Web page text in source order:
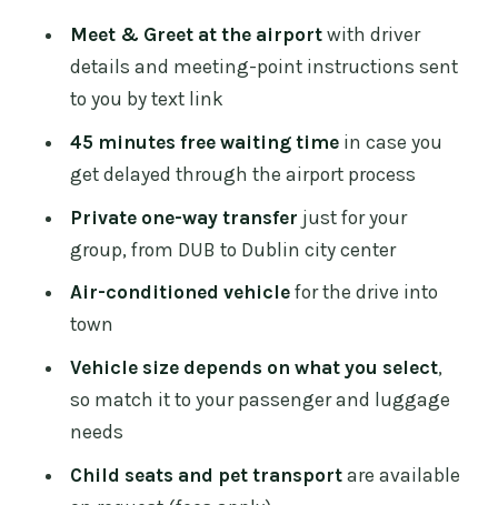
cramped
The ride into town: a 30-minute start
Price and value: when this feels like a
Extras that save headaches on arrival
Who this transfer suits best
Should you book this one-way airport
transfer?
Meet & Greet at the airportwith driver
details and meeting-point instructions sent
to you by text link
45 minutes free waiting timein case you
get delayed through the airport process
Private one-way transfer just for your
group, from DUB to Dublin city center
Air-conditioned vehiclefor the drive into
town
Vehicle size depends on what you select,
so match it to your passenger and luggage
needs
Child seats and pet transportare available